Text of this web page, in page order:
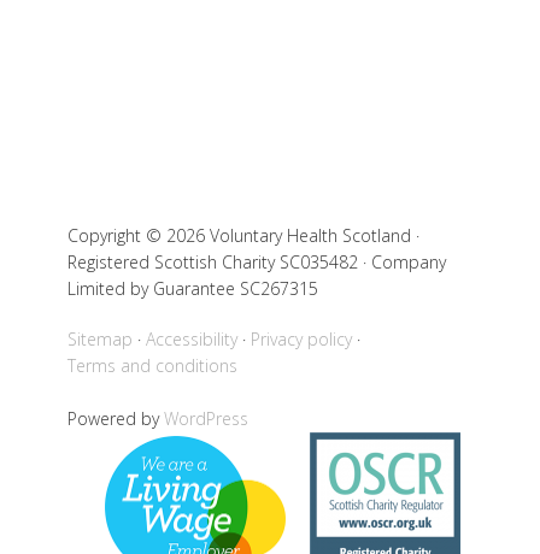
Copyright © 2026 Voluntary Health Scotland ·
Registered Scottish Charity SC035482 · Company
Limited by Guarantee SC267315
Sitemap Accessibility
Privacy policy
Terms and conditions
Powered byWordPress